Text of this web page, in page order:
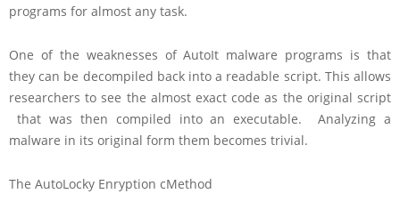
programs for almost any task.
One of the weaknesses of AutoIt malware programs is that
they can be decompiled back into a readable script. This allows
researchers to see the almost exact code as the original script
that was then compiled into an executable. Analyzing a
malware in its original form them becomes trivial.
The AutoLocky Enryption cMethod